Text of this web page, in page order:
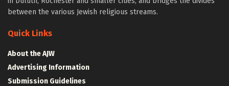
between the various Jewish religious streams.
Quick Links
About the AJW
Advertising Information
Submission Guidelines